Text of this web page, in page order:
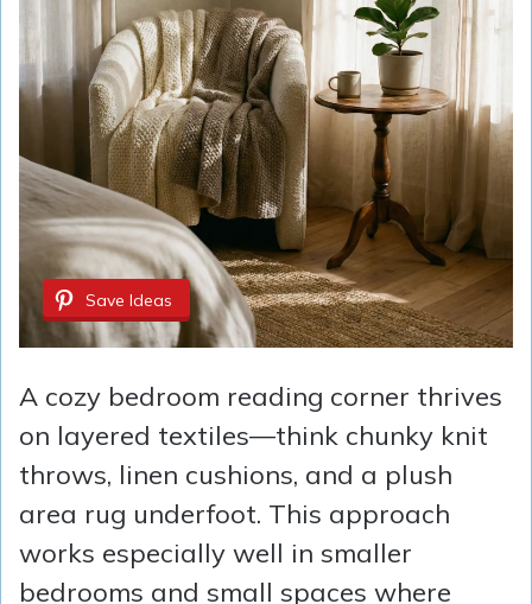
Save Ideas
A cozy bedroom reading corner thrives
on layered textiles—think chunky knit
throws, linen cushions, and a plush
area rug underfoot. This approach
works especially well in smaller
bedrooms and small spaces where